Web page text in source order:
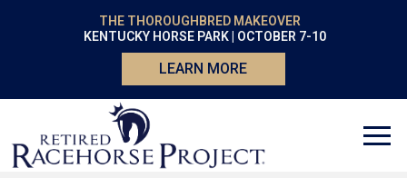
THE THOROUGHBRED MAKEOVER
KENTUCKY HORSE PARK | OCTOBER 7-10
LEARN MORE